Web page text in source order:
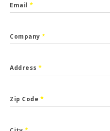
Email *
Company *
Address *
Zip Code *